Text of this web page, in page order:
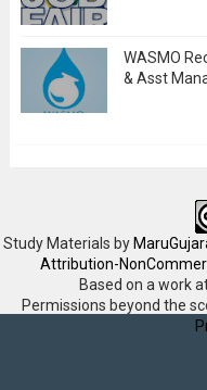
WASMO
& Asst
Study Materials by
Attribution-
Based on a work
Permissions beyond the